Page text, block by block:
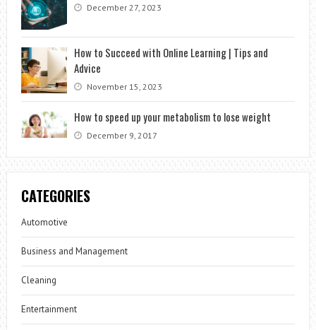
December 27, 2023
How to Succeed with Online Learning | Tips and
Advice
November 15, 2023
How to speed up your metabolism to lose weight
December 9, 2017
CATEGORIES
Automotive
Business and Management
Cleaning
Entertainment